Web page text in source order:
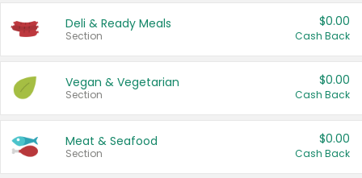
Deli & Ready Meals
Section
$0.00
Cash Back
Vegan & Vegetarian
Section
$0.00
Cash Back
Meat & Seafood
Section
$0.00
Cash Back